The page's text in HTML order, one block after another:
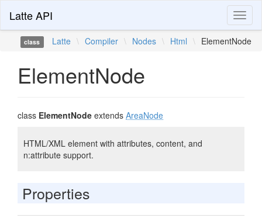
Latte API
class Latte \ Compiler \ Nodes \ Html \ ElementNode
ElementNode
class ElementNode extends AreaNode
HTML/XML element with attributes, content, and
n:attribute support.
Properties